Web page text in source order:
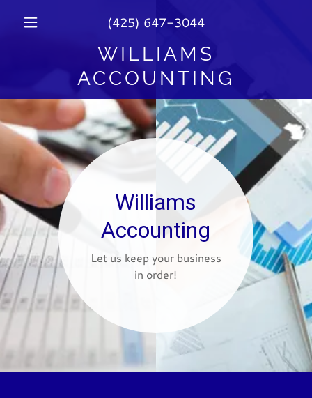
(425) 647-3044
WILLIAMS
ACCOUNTING
Williams
Accounting
Let us keep your business
in order!